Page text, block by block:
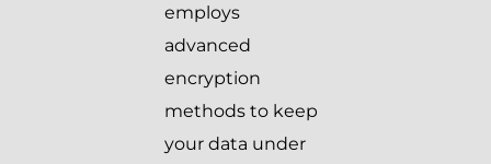
employs
advanced
encryption
methods to keep
your data under